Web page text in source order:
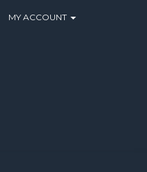
MY ACCOUNT